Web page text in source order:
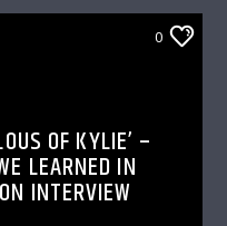
0
OF KYLIE’ –
LEARNED IN
INTERVIEW